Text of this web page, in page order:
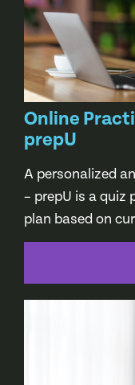
Online
prepU
A personalized
– prepU is a
plan based on